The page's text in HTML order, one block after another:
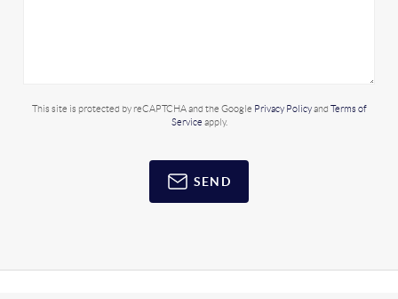
This site is protected by reCAPTCHA and the Google Privacy Policyand Terms of
Service apply.
SEND